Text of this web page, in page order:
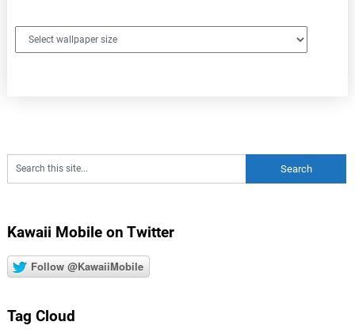
Kawaii Mobile on Twitter
Follow @KawaiiMobile
Tag Cloud